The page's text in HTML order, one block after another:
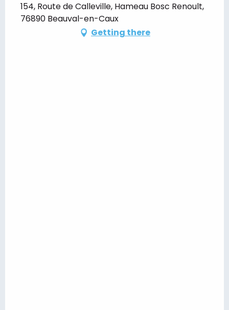
154, Route de Calleville, Hameau Bosc Renoult,
76890 Beauval-en-Caux
Getting there